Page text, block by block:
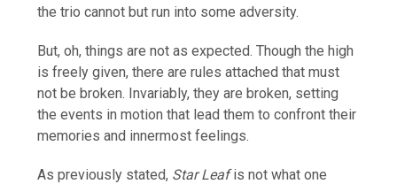
the trio cannot but run into some adversity.
But, oh, things are not as expected. Though the high
is freely given, there are rules attached that must
not be broken. Invariably, they are broken, setting
the events in motion that lead them to confront their
memories and innermost feelings.
As previously stated, Star Leafis not what one